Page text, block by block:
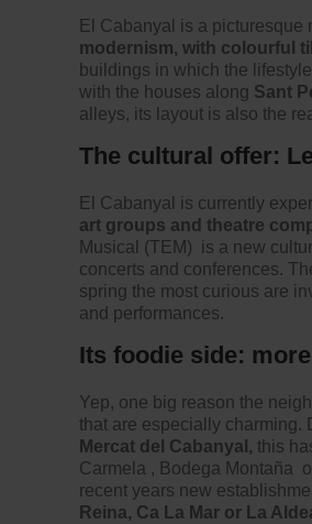
El Cabanyal is a picturesque
modernism, with colourful
buildings in which the
with the houses along Sant
alleys, its layout is also the
The cultural offer:
El Cabanyal is currently
art groups and theatre
Musical (TEM) is a new
concerts and conferences.
spring the most curious are
and performances.
Its foodie side:
Yep, one big reason the
that are especially charming.
Mercat del Cabanyal, this
Carmela , Bodega Montaña
recent years new
Reina, Ca La Mar or La